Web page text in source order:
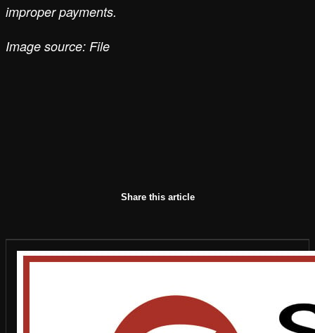
improper payments.
Image source: File
Share this article